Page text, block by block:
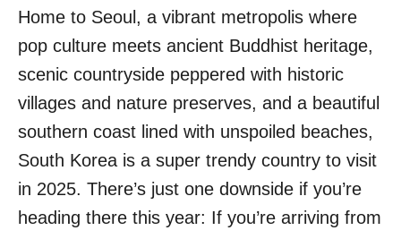
A
S
I
A
N
C
O
U
N
T
R
Y
I
S
H
E
E
W
I
Home to Seoul, a vibrant metropolis where
pop culture meets ancient Buddhist heritage,
scenic countryside peppered with historic
villages and nature preserves, and a beautiful
southern coast lined with unspoiled beaches,
South Korea is a super trendy country to visit
in 2025. There’s just one downside if you’re
heading there this year: If you’re arriving from